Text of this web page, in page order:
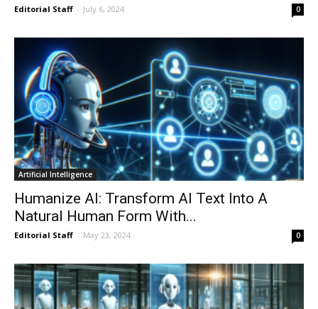
Editorial Staff - July 6, 2024 0
Artificial Intelligence
Humanize AI: Transform AI Text Into A
Natural Human Form With...
Editorial Staff - May 23, 2024 0